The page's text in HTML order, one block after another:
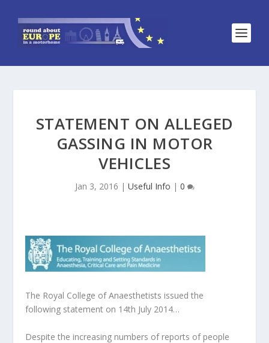
STATEMENT ON ALLEGED
GASSING IN MOTOR
VEHICLES
Jan 3, 2016 | Useful Info | 0
The Royal College of Anaesthetists issued the
following statement on 14th July 2014…
Despite the increasing numbers of reports of people